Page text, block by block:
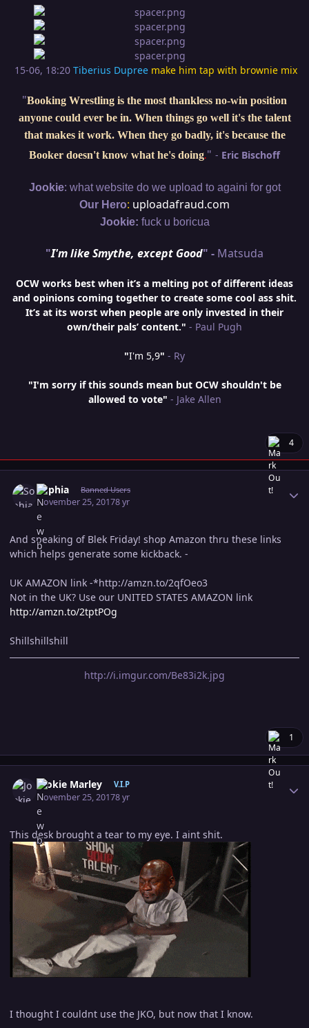
15-06, 18:20 Tiberius Dupree make him tap with brownie mix
"Booking Wrestling is the most thankless no-win position
anyone could ever be in. When things go well it's the talent
that makes it work. When they go badly, it's because the
Booker doesn't know what he's doing." - Eric Bischoff
Jookie: what website do we upload to againi for got
Our Hero: uploadafraud.com
Jookie: fuck u boricua
"I'm like Smythe, except Good" - Matsuda
OCW works best when it’s a melting pot of different ideas
and opinions coming together to create some cool ass shit.
It’s at its worst when people are only invested in their
own/their pals’ content." - Paul Pugh
"I'm 5,9" - Ry
"I'm sorry if this sounds mean but OCW shouldn't be
allowed to vote" - Jake Allen
4
Sophia Banned Users
November 25, 20178 yr
And speaking of Blek Friday! shop Amazon thru these links
which helps generate some kickback. -
UK AMAZON link -*http://amzn.to/2qfOeo3
Not in the UK? Use our UNITED STATES AMAZON link
http://amzn.to/2tptPOg
Shillshillshill
http://i.imgur.com/Be83i2k.jpg
1
Jookie Marley V.I.P
November 25, 20178 yr
This desk brought a tear to my eye. I aint shit.
I thought I couldnt use the JKO, but now that I know.